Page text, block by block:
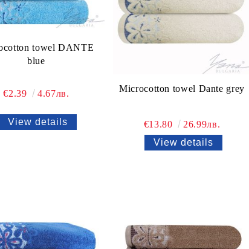
towel DANTE
blue
€2.39 4.67лв.
View details
Microcotton towel Dante grey
€13.80
26.99лв.
View details